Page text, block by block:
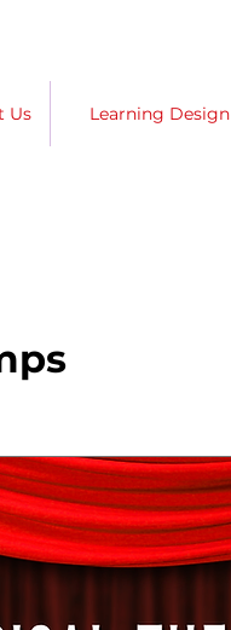
Us Learning Design